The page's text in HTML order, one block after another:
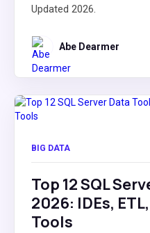
Updated 2026.
Abe Dearmer
BIG DATA
Top 12 SQL
2026: IDEs,
Tools